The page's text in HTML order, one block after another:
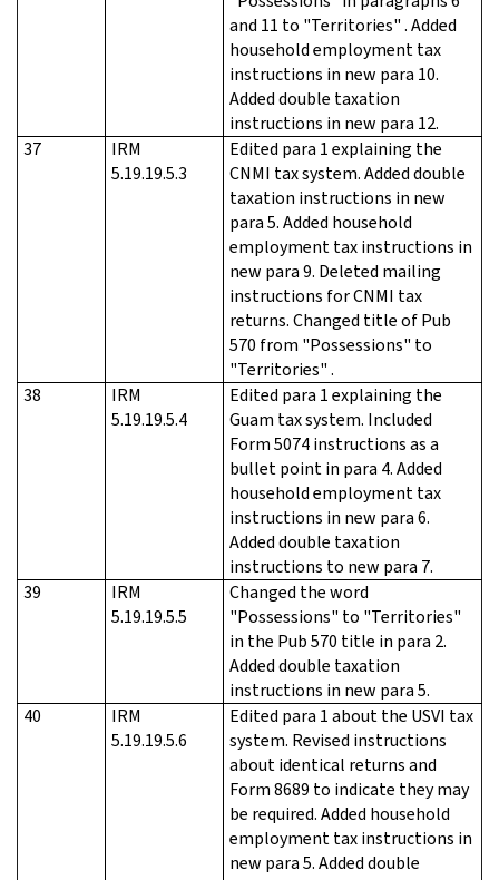
and 11 to "Territories" . Added
household employment tax
instructions in new para 10.
Added double taxation
instructions in new para 12.
37
IRM
5.19.19.5.3
Edited para 1 explaining the
CNMI tax system. Added double
taxation instructions in new
para 5. Added household
employment tax instructions in
new para 9. Deleted mailing
instructions for CNMI tax
returns. Changed title of Pub
570 from "Possessions" to
"Territories" .
38
IRM
5.19.19.5.4
Edited para 1 explaining the
Guam tax system. Included
Form 5074 instructions as a
bullet point in para 4. Added
household employment tax
instructions in new para 6.
Added double taxation
instructions to new para 7.
39
IRM
5.19.19.5.5
Changed the word
"Possessions" to "Territories"
in the Pub 570 title in para 2.
Added double taxation
instructions in new para 5.
40
IRM
5.19.19.5.6
Edited para 1 about the USVI tax
system. Revised instructions
about identical returns and
Form 8689 to indicate they may
be required. Added household
employment tax instructions in
new para 5. Added double